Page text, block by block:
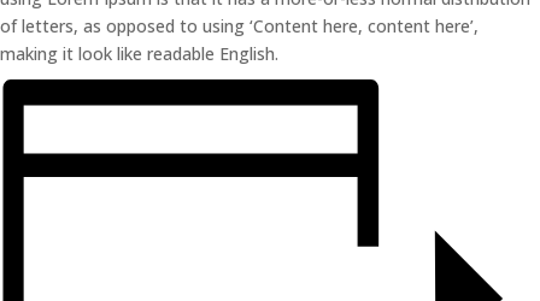
of letters, as opposed to using ‘Content here, content here’,
making it look like readable English.